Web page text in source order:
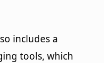
includes a
tools, which